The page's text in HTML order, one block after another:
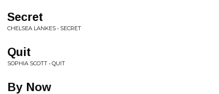
Secret
CHELSEA LANKES • SECRET
Quit
SOPHIA SCOTT • QUIT
By Now